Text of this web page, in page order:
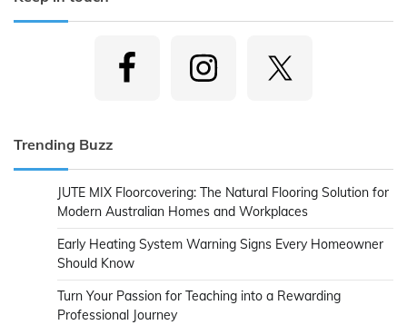
Trending Buzz
JUTE MIX Floorcovering: The Natural Flooring Solution for
Modern Australian Homes and Workplaces
Early Heating System Warning Signs Every Homeowner
Should Know
Turn Your Passion for Teaching into a Rewarding
Professional Journey